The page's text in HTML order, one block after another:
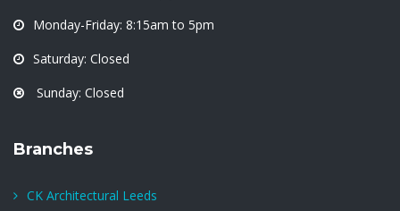
Monday-Friday: 8:15am to 5pm
Saturday: Closed
Sunday: Closed
Branches
CK Architectural Leeds